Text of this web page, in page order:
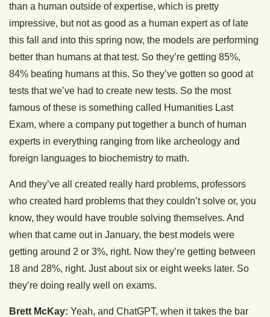
than a human outside of expertise, which is pretty
impressive, but not as good as a human expert as of late
this fall and into this spring now, the models are performing
better than humans at that test. So they’re getting 85%,
84% beating humans at this. So they’ve gotten so good at
tests that we’ve had to create new tests. So the most
famous of these is something called Humanities Last
Exam, where a company put together a bunch of human
experts in everything ranging from like archeology and
foreign languages to biochemistry to math.
And they’ve all created really hard problems, professors
who created hard problems that they couldn’t solve or, you
know, they would have trouble solving themselves. And
when that came out in January, the best models were
getting around 2 or 3%, right. Now they’re getting between
18 and 28%, right. Just about six or eight weeks later. So
they’re doing really well on exams.
Brett McKay: Yeah, and ChatGPT, when it takes the bar